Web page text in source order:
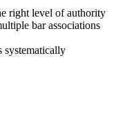
right level of authority
bar associations
systematically